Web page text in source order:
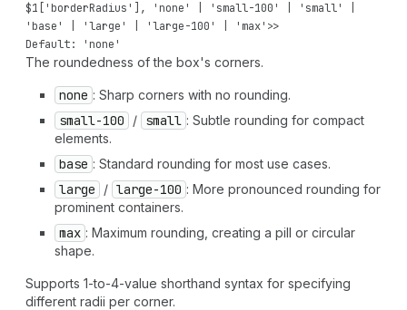
$1 'borderRadius' ], 'none' 'small-100' 'small'
'base'
'large' 'large-100' 'max' >>
Default: 'none'
The roundedness of the box's corners.
none : Sharp corners with no rounding.
small-100 / small : Subtle rounding for compact
elements.
base : Standard rounding for most use cases.
large / large-100 : More pronounced rounding for
prominent containers.
max : Maximum rounding, creating a pill or circular
shape.
Supports 1-to-4-value shorthand syntax for specifying
different radii per corner.